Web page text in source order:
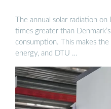
The annual solar radiation on
times greater than
consumption. This makes
energy, and DTU …